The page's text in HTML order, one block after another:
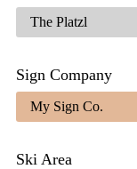
The Platzl
Sign Company
My Sign Co.
Ski Area